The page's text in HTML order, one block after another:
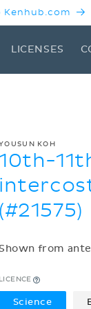
Kenhub.com
LICENSES
KOH
10th-
(#21575)
Shown from
LICENCE
Science